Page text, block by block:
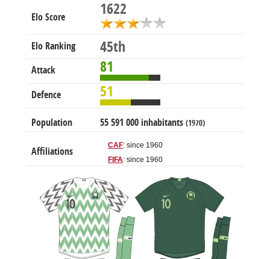
Elo Score 1622
Elo Ranking 45th
Attack 81
Defence 51
Population 55 591 000 inhabitants (1970)
Affiliations
CAF: since 1960
FIFA: since 1960